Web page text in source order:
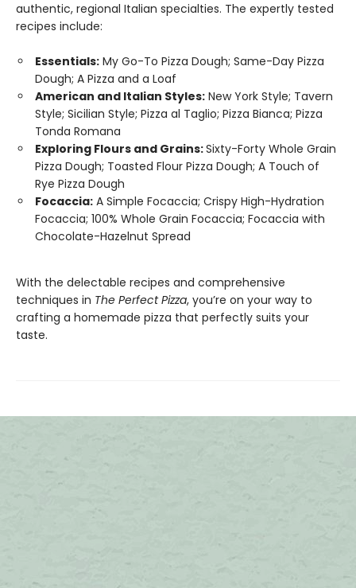
authentic, regional Italian specialties. The expertly tested
recipes include:
Essentials: My Go-To Pizza Dough; Same-Day Pizza
Dough; A Pizza and a Loaf
American and Italian Styles: New York Style; Tavern
Style; Sicilian Style; Pizza al Taglio; Pizza Bianca; Pizza
Tonda Romana
Exploring Flours and Grains:Sixty-Forty Whole Grain
Pizza Dough; Toasted Flour Pizza Dough; A Touch of
Rye Pizza Dough
Focaccia: A Simple Focaccia; Crispy High-Hydration
Focaccia; 100% Whole Grain Focaccia; Focaccia with
Chocolate-Hazelnut Spread
With the delectable recipes and comprehensive
techniques in The Perfect Pizza, you’re on your way to
crafting a homemade pizza that perfectly suits your
taste.